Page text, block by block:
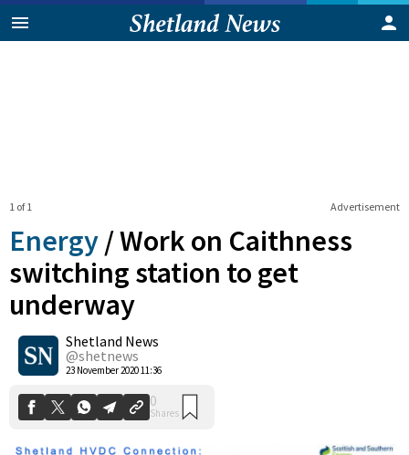
Advertisement
1 of 1
Energy /Work on Caithness
switching station to get
underway
Shetland News
@shetnews
23 November 2020 11:36
0
Shares